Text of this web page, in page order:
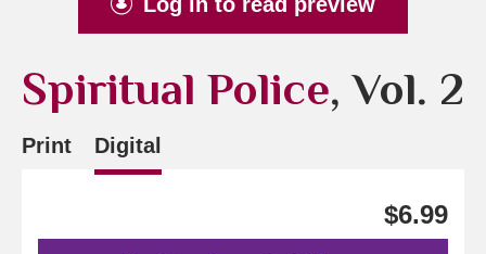
Spiritual Police, Vol. 2
Print Digital
$6.99